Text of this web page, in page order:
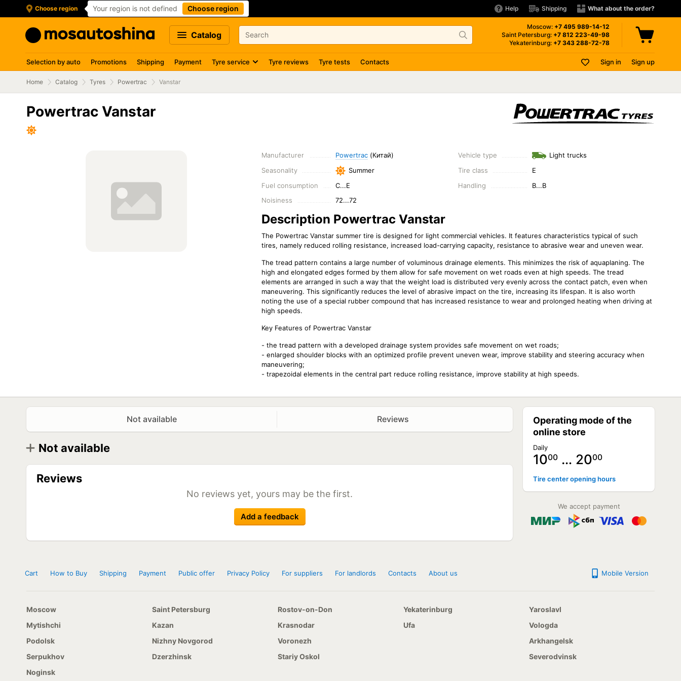
Choose region Your region is not defined Choose region Help Shipping What about the order?
Catalog
Moscow: +7 495 989-14-12
Saint Petersburg: +7 812 223-49-98
Yekaterinburg: +7 343 288-72-78
Selection by auto Promotions Shipping Payment Tyre service Tyre reviews Tyre tests Contacts Sign in Sign up
Home Catalog Tyres Powertrac Vanstar
Powertrac Vanstar
Manufacturer Powertrac(Китай) Vehicle type
Light trucks
Seasonality
Summer Tire class
E
Fuel consumption
C...E Handling
B...B
Noisiness
72...72
Description Powertrac Vanstar
The Powertrac Vanstar summer tire is designed for light commercial vehicles. It features characteristics typical of such
tires, namely reduced rolling resistance, increased load-carrying capacity, resistance to abrasive wear and uneven wear.
The tread pattern contains a large number of voluminous drainage elements. This minimizes the risk of aquaplaning. The
high and elongated edges formed by them allow for safe movement on wet roads even at high speeds. The tread
elements are arranged in such a way that the weight load is distributed very evenly across the contact patch, even when
maneuvering. This significantly reduces the level of abrasive impact on the tire, increasing its lifespan. It is also worth
noting the use of a special rubber compound that has increased resistance to wear and prolonged heating when driving at
high speeds.
Key Features of Powertrac Vanstar
- the tread pattern with a developed drainage system provides safe movement on wet roads;
- enlarged shoulder blocks with an optimized profile prevent uneven wear, improve stability and steering accuracy when
maneuvering;
- trapezoidal elements in the central part reduce rolling resistance, improve stability at high speeds.
Not available Reviews
Not available
R15 Powertrac Vanstar 215/65 R15C 104/102R
Powertrac Vanstar 215/70 R16 108/106R 215/70 R16 108/106R
Reviews
No reviews yet, yours may be the first.
Add a feedback
Operating mode of the
online store
Daily
1000 … 2000
Tire center opening hours
We accept payment
Cart How to Buy Shipping Payment Public offer Privacy Policy For suppliers For landlords Contacts About us Mobile Version
Moscow
Mytishchi
Podolsk
Serpukhov
Noginsk
Saint Petersburg
Kazan
Nizhny Novgorod
Dzerzhinsk
Rostov-on-Don
Krasnodar
Voronezh
Stariy Oskol
Yekaterinburg
Ufa
Yaroslavl
Vologda
Arkhangelsk
Severodvinsk